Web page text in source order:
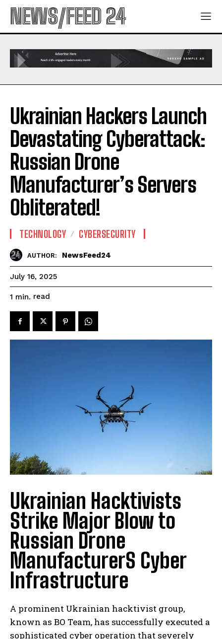
NEWS/FEED 24
Ukrainian Hackers Launch
Devastating Cyberattack:
Russian Drone
Manufacturer’s Servers
Obliterated!
TECHNOLOGY CYBERSECURITY
AUTHOR: NewsFeed24
July 16, 2025
1 min. read
Ukrainian Hacktivists
Strike Major Blow to
Russian Drone
ManufacturerS Cyber
Infrastructure
A prominent Ukrainian hacktivist group,
known as BO Team, has successfully executed a
sophisticated cyber operation that severely